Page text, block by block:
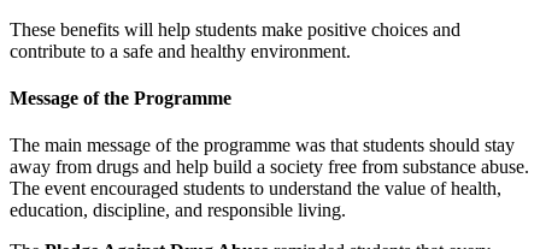
These benefits will help students make positive choices and
contribute to a safe and healthy environment.
Message of the Programme
The main message of the programme was that students should stay
away from drugs and help build a society free from substance abuse.
The event encouraged students to understand the value of health,
education, discipline, and responsible living.